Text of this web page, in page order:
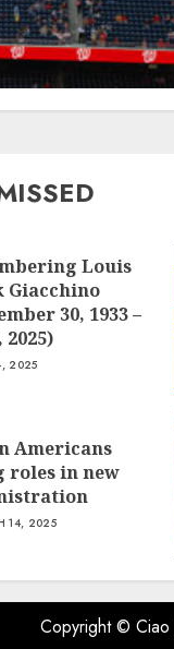
Louis
Giacchino
30, 1933 –
2025)
2025
Americans
in new
14, 2025
Copyright © Ciao